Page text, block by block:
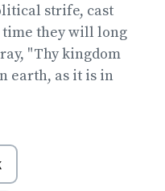
strife, cast
they will long
"Thy kingdom
earth, as it is in